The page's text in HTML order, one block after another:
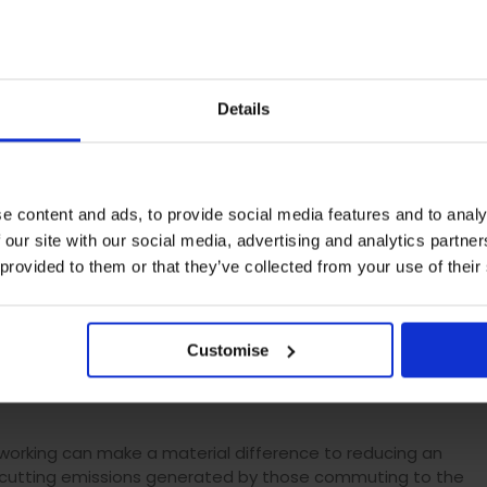
Details
content and ads, to provide social media features and to
site with our social media, advertising and analytics
to them or that they’ve collected from your use of
Customise
lived and role-modelled across an organisation from the
and business investment.
climate action in job adverts or during the interview
encourage them to join. There are also tactical ways
such as a move to
interviews online to reduce unnecessary travel –
through the pandemic already.
environmental sustainability objectives and
can reinforce awareness among new staff of the
can make a material difference to reducing an
emissions generated by those commuting to the